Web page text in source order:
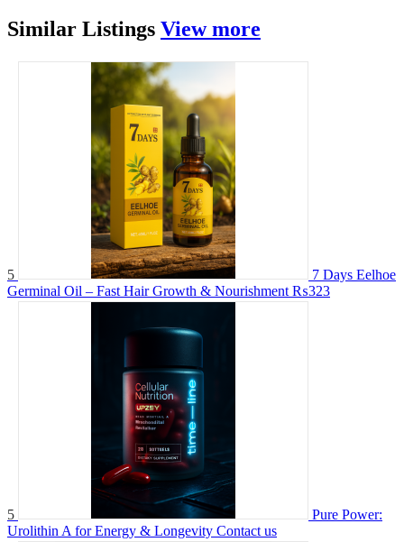
Similar Listings View more
5
7 Days Eelhoe
Germinal Oil – Fast Hair Growth & Nourishment ₨323
5
Pure Power:
Urolithin A for Energy & Longevity Contact us